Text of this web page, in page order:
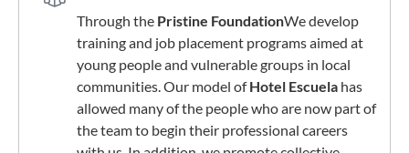
Through the Pristine FoundationWe develop
training and job placement programs aimed at
young people and vulnerable groups in local
communities. Our model ofHotel Escuela has
allowed many of the people who are now part of
the team to begin their professional careers